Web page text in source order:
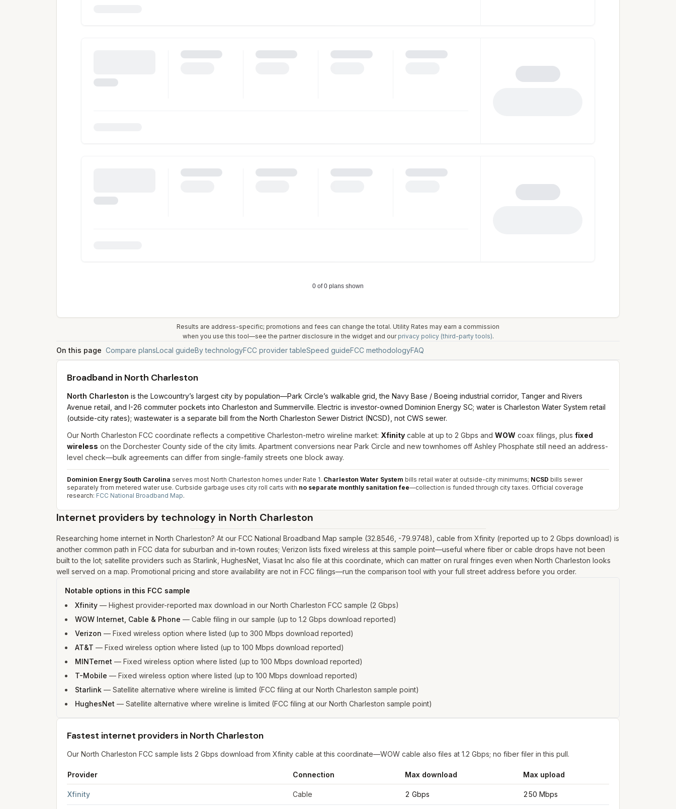
Results are address-specific; promotions and fees can change the total. Utility Rates may earn a commission
when you use this tool—see the partner disclosure in the widget and our privacy policy (third-party tools).
On this page Compare plansLocal guideBy technologyFCC provider tableSpeed guideFCC methodologyFAQ
Broadband in North Charleston
North Charleston is the Lowcountry’s largest city by population—Park Circle’s walkable grid, the Navy Base / Boeing industrial corridor, Tanger and Rivers
Avenue retail, and I-26 commuter pockets into Charleston and Summerville. Electric is investor-owned Dominion Energy SC; water is Charleston Water System retail
(outside-city rates); wastewater is a separate bill from the North Charleston Sewer District (NCSD), not CWS sewer.
Our North Charleston FCC coordinate reflects a competitive Charleston-metro wireline market: Xfinity cable at up to 2 Gbps and WOW coax filings, plus fixed
wireless on the Dorchester County side of the city limits. Apartment conversions near Park Circle and new townhomes off Ashley Phosphate still need an address-
level check—bulk agreements can differ from single-family streets one block away.
Dominion Energy South Carolina serves most North Charleston homes under Rate 1. Charleston Water System bills retail water at outside-city minimums; NCSD bills sewer
separately from metered water use. Curbside garbage uses city roll carts with no separate monthly sanitation fee—collection is funded through city taxes. Official coverage
research: FCC National Broadband Map.
Internet providers by technology in North Charleston
Researching home internet in North Charleston? At our FCC National Broadband Map sample (32.8546, -79.9748), cable from Xfinity (reported up to 2 Gbps download) is
another common path in FCC data for suburban and in-town routes; Verizon lists fixed wireless at this sample point—useful where fiber or cable drops have not been
built to the lot; satellite providers such as Starlink, HughesNet, Viasat Inc also file at this coordinate, which can matter on rural fringes even when North Charleston looks
well served on a map. Promotional pricing and store availability are not in FCC filings—run the comparison tool with your full street address before you order.
Notable options in this FCC sample
Xfinity — Highest provider-reported max download in our North Charleston FCC sample (2 Gbps)
WOW Internet, Cable & Phone — Cable filing in our sample (up to 1.2 Gbps download reported)
Verizon — Fixed wireless option where listed (up to 300 Mbps download reported)
AT&T — Fixed wireless option where listed (up to 100 Mbps download reported)
MINTernet — Fixed wireless option where listed (up to 100 Mbps download reported)
T-Mobile — Fixed wireless option where listed (up to 100 Mbps download reported)
Starlink — Satellite alternative where wireline is limited (FCC filing at our North Charleston sample point)
HughesNet — Satellite alternative where wireline is limited (FCC filing at our North Charleston sample point)
Fastest internet providers in North Charleston
Our North Charleston FCC sample lists 2 Gbps download from Xfinity cable at this coordinate—WOW cable also files at 1.2 Gbps; no fiber filer in this pull.
Provider Connection Max download Max upload
Xfinity Cable 2 Gbps 250 Mbps